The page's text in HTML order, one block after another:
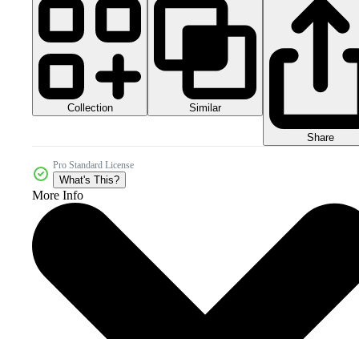
Collection Similar
Share
Pro Standard License
What's This?
More Info